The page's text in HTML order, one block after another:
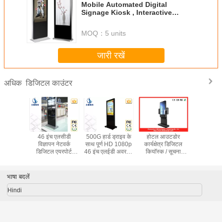
Mobile Automated Digital
Signage Kiosk , Interactive
MOQ： 5 units
जारी रखें
अधिक डिजिटल काउंटर
46 इंच एलसीडी
विज्ञापन नेटवर्क
डिजिटल एयरपोर्ट
500G हार्ड ड्राइव के
साथ पूर्ण HD 1080p
46 इंच एलईडी अवरक्त
होटल आउटडोर
कार्यक्षेत्र डिजिटल
कियॉस्क / सूचना
भाषा बदलें
Hindi